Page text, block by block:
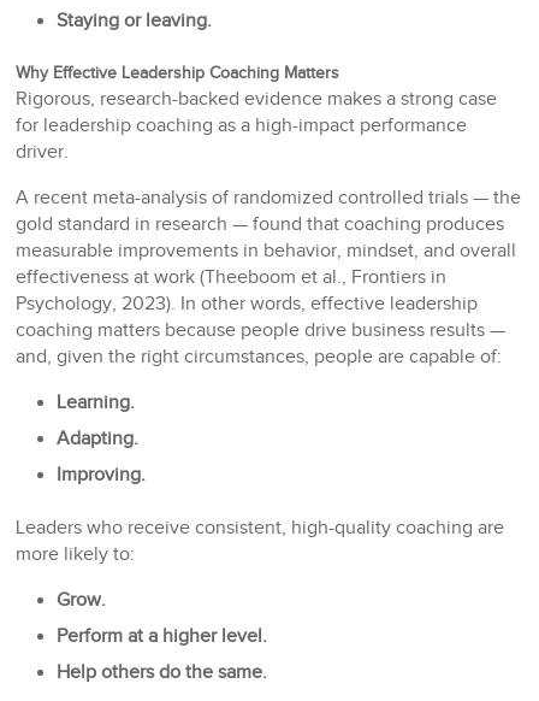
Staying or leaving.
Why Effective Leadership Coaching Matters
Rigorous, research-backed evidence makes a strong case
for leadership coaching as a high-impact performance
driver.
A recent meta-analysis of randomized controlled trials — the
gold standard in research — found that coaching produces
measurable improvements in behavior, mindset, and overall
effectiveness at work (Theeboom et al., Frontiers in
Psychology, 2023). In other words, effective leadership
coaching matters because people drive business results —
and, given the right circumstances, people are capable of:
Learning.
Adapting.
Improving.
Leaders who receive consistent, high-quality coaching are
more likely to:
Grow.
Perform at a higher level.
Help others do the same.